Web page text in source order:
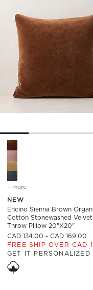
Encino Sienna Brown
+ more for encino
NEW
Encino Sienna Brown
Cotton Stonewashed Velvet
Throw Pillow 20"x20"
CAD 134.00 - CAD 169.00
FREE SHIP OVER CAD
GET IT PERSONALIZED